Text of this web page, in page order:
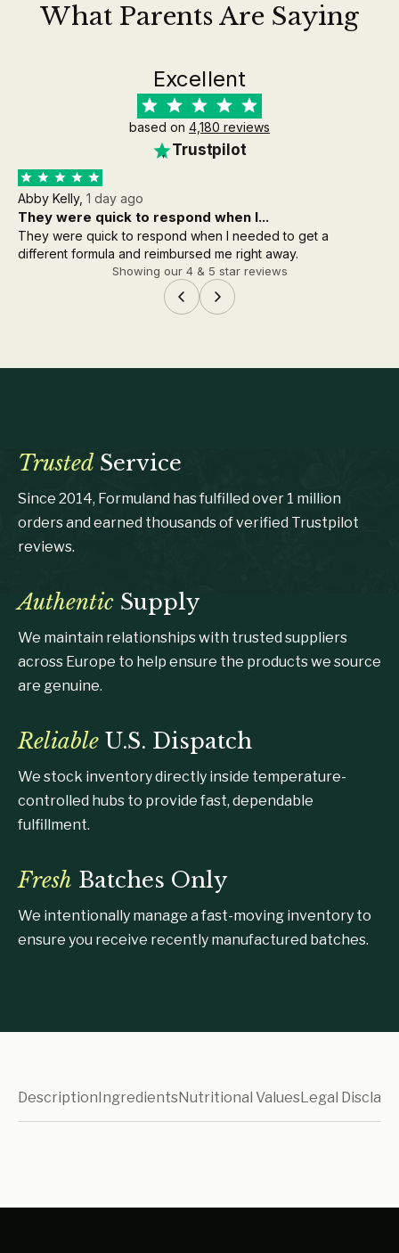
What Parents Are Saying
Excellent
based on 4,180 reviews
Trustpilot
Abby Kelly, 1 day ago
They were quick to respond when I...
They were quick to respond when I needed to get a
different formula and reimbursed me right away.
Showing our 4 & 5 star reviews
Trusted Service
Since 2014, Formuland has fulfilled over 1 million
orders and earned thousands of verified Trustpilot
reviews.
Authentic Supply
We maintain relationships with trusted suppliers
across Europe to help ensure the products we source
are genuine.
Reliable U.S. Dispatch
We stock inventory directly inside temperature-
controlled hubs to provide fast, dependable
fulfillment.
Fresh Batches Only
We intentionally manage a fast-moving inventory to
ensure you receive recently manufactured batches.
DescriptionIngredientsNutritional ValuesLegal